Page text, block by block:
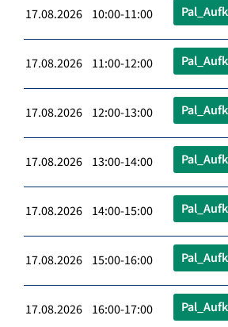
17.08.2026 10:00-11:00
17.08.2026 11:00-12:00
17.08.2026 12:00-13:00
17.08.2026 13:00-14:00
17.08.2026 14:00-15:00
17.08.2026 15:00-16:00
17.08.2026 16:00-17:00